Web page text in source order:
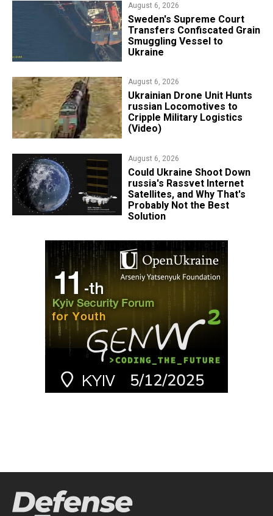
August 6, 2026
​Sweden's Supreme Court
Transfers Confiscated Grain
Smuggling Vessel to
Ukraine
August 6, 2026
​Ukrainian Drone Unit Hunts
russian Locomotives to
Cripple Military Logistics
(Video)
August 6, 2026
Could Ukraine Shoot Down
russia's Rassvet Internet
Satellites, and Why That's
Probably Not the Best
Solution